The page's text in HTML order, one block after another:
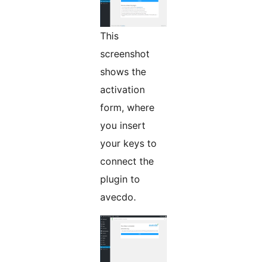
This
screenshot
shows the
activation
form, where
you insert
your keys to
connect the
plugin to
avecdo.